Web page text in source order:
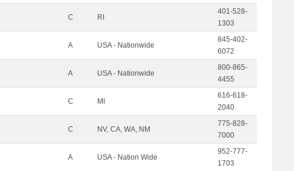
C RI
401-528-
1303
A USA - Nationwide
845-402-
6072
A USA - Nationwide
800-865-
4455
C MI
616-618-
2040
C NV, CA, WA, NM
775-828-
7000
A USA - Nation Wide
952-777-
1703